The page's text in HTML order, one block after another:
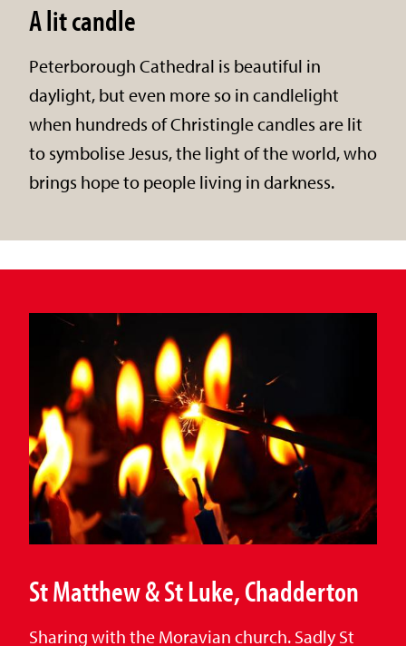
A lit candle
Peterborough Cathedral is beautiful in
daylight, but even more so in candlelight
when hundreds of Christingle candles are lit
to symbolise Jesus, the light of the world, who
brings hope to people living in darkness.
St Matthew & St Luke, Chadderton
Sharing with the Moravian church. Sadly St